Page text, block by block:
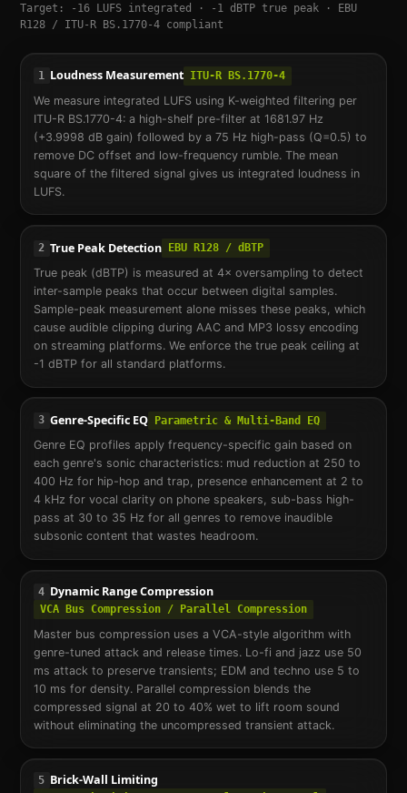
Target: -16 LUFS integrated · -1 dBTP true peak · EBU
R128 / ITU-R BS.1770-4 compliant
1 Loudness Measurement ITU-R BS.1770-4
We measure integrated LUFS using K-weighted filtering per
ITU-R BS.1770-4: a high-shelf pre-filter at 1681.97 Hz
(+3.9998 dB gain) followed by a 75 Hz high-pass (Q=0.5) to
remove DC offset and low-frequency rumble. The mean
square of the filtered signal gives us integrated loudness in
LUFS.
2 True Peak Detection EBU R128 / dBTP
True peak (dBTP) is measured at 4× oversampling to detect
inter-sample peaks that occur between digital samples.
Sample-peak measurement alone misses these peaks, which
cause audible clipping during AAC and MP3 lossy encoding
on streaming platforms. We enforce the true peak ceiling at
-1 dBTP for all standard platforms.
3 Genre-Specific EQ Parametric & Multi-Band EQ
Genre EQ profiles apply frequency-specific gain based on
each genre's sonic characteristics: mud reduction at 250 to
400 Hz for hip-hop and trap, presence enhancement at 2 to
4 kHz for vocal clarity on phone speakers, sub-bass high-
pass at 30 to 35 Hz for all genres to remove inaudible
subsonic content that wastes headroom.
4 Dynamic Range Compression
VCA Bus Compression / Parallel Compression
Master bus compression uses a VCA-style algorithm with
genre-tuned attack and release times. Lo-fi and jazz use 50
ms attack to preserve transients; EDM and techno use 5 to
10 ms for density. Parallel compression blends the
compressed signal at 20 to 40% wet to lift room sound
without eliminating the uncompressed transient attack.
5 Brick-Wall Limiting